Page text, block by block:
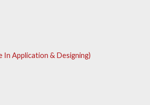
In Application & Designing)